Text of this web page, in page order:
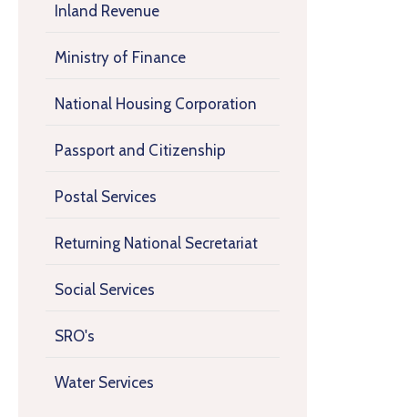
Inland Revenue
Ministry of Finance
National Housing Corporation
Passport and Citizenship
Postal Services
Returning National Secretariat
Social Services
SRO's
Water Services